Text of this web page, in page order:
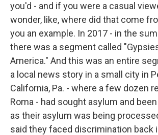
you'd - and if you were a casual
wonder, like, where did that come
you an example. In 2017 - in the
there was a segment called
America." And this was an entire
a local news story in a small city in
California, Pa. - where a few dozen
Roma - had sought asylum and
as their asylum was being
said they faced discrimination back